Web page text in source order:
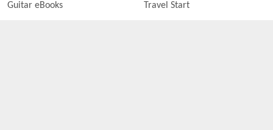
Guitar eBooks Travel Start